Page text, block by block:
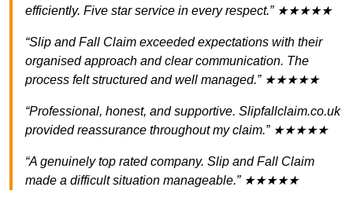
efficiently. Five star service in every respect.” ★★★★★
“Slip and Fall Claim exceeded expectations with their
organised approach and clear communication. The
process felt structured and well managed.” ★★★★★
“Professional, honest, and supportive. Slipfallclaim.co.uk
provided reassurance throughout my claim.” ★★★★★
“A genuinely top rated company. Slip and Fall Claim
made a difficult situation manageable.” ★★★★★